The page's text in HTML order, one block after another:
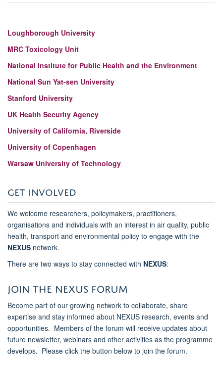
Loughborough University
MRC Toxicology Unit
National Institute for Public Health and the Environment
National Sun Yat-sen University
Stanford University
UK Health Security Agency
University of California, Riverside
University of Copenhagen
Warsaw University of Technology
GET INVOLVED
We welcome researchers, policymakers, practitioners,
organisations and individuals with an interest in air quality, public
health, transport and environmental policy to engage with the
NEXUS network.
There are two ways to stay connected with NEXUS:
Join the NEXUS Forum
Become part of our growing network to collaborate, share
expertise and stay informed about NEXUS research, events and
opportunities. Members of the forum will receive updates about
future newsletter, webinars and other activities as the programme
develops. Please click the button below to join the forum.